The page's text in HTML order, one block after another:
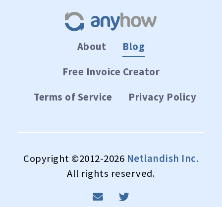
About
Blog
Free Invoice Creator
Terms of Service
Privacy Policy
Copyright ©2012-2026 Netlandish Inc.
All rights reserved.
emailtwitter